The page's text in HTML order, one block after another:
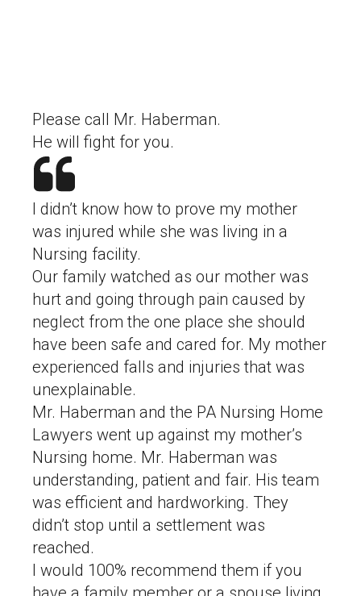
Please call Mr. Haberman.
He will fight for you.
I didn’t know how to prove my mother
was injured while she was living in a
Nursing facility.
Our family watched as our mother was
hurt and going through pain caused by
neglect from the one place she should
have been safe and cared for. My mother
experienced falls and injuries that was
unexplainable.
Mr. Haberman and the PA Nursing Home
Lawyers went up against my mother’s
Nursing home. Mr. Haberman was
understanding, patient and fair. His team
was efficient and hardworking. They
didn’t stop until a settlement was
reached.
I would 100% recommend them if you